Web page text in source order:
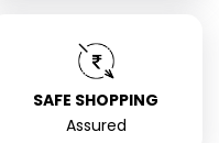
SAFE SHOPPING
Assured